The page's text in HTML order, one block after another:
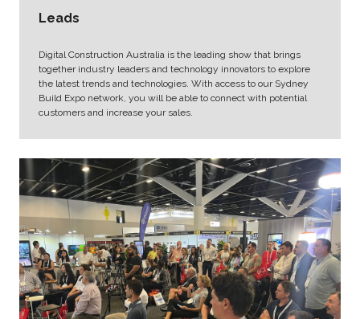
Leads
Digital Construction Australia is the leading show that brings
together industry leaders and technology innovators to explore
the latest trends and technologies. With access to our Sydney
Build Expo network, you will be able to connect with potential
customers and increase your sales.